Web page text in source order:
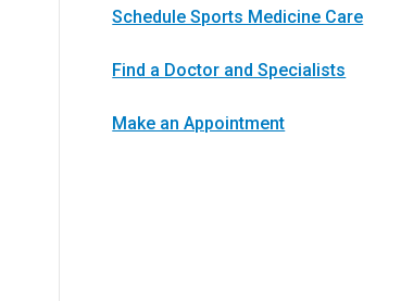
Schedule Sports Medicine Care
Find a Doctor and Specialists
Make an Appointment